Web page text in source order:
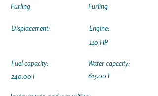
Furling
Displacement:
Fuel capacity:
240.00 l
Furling
Engine:
110 HP
Water capacity:
615.00 l